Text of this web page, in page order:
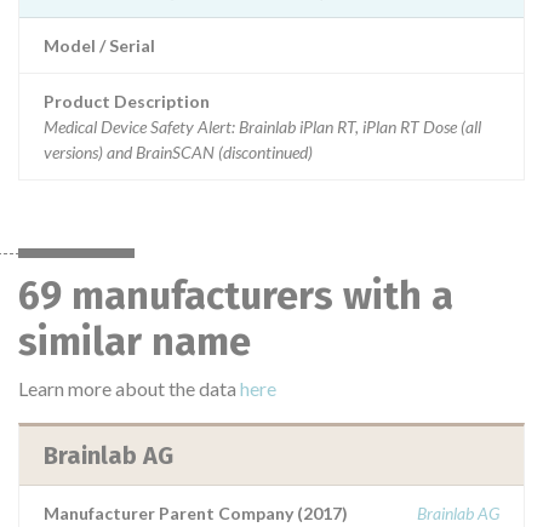
Model / Serial
Product Description
Medical Device Safety Alert: Brainlab iPlan RT, iPlan RT Dose (all
versions) and BrainSCAN (discontinued)
69 manufacturers with a
similar name
Learn more about the data here
Brainlab AG
Manufacturer Parent Company (2017) Brainlab AG